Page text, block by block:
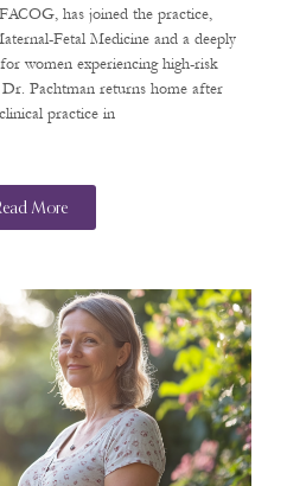
has joined the practice,
Fetal Medicine and a deeply
women experiencing high-risk
Pachtman returns home after
practice in
More